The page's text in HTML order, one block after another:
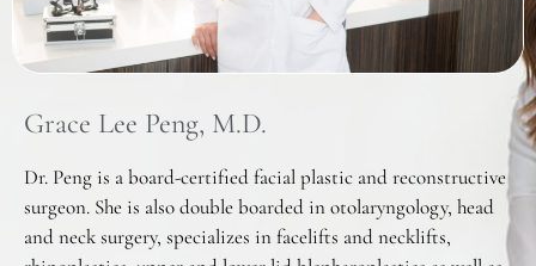
Grace Lee Peng, M.D.
Dr. Peng is a board-certified facial plastic and reconstructive
surgeon. She is also double boarded in otolaryngology, head
and neck surgery, specializes in facelifts and necklifts,